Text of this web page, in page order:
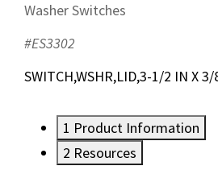
Washer Switches
#ES3302
SWITCH,WSHR,LID,3-1/2 IN X 3/
1 Product Information
2 Resources